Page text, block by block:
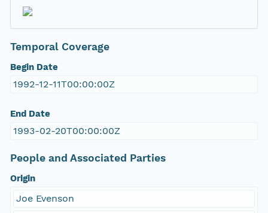
Temporal Coverage
Begin Date
1992-12-11T00:00:00Z
End Date
1993-02-20T00:00:00Z
People and Associated Parties
Origin
Joe Evenson